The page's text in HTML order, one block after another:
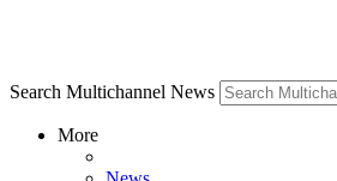
Search Multichannel News
More